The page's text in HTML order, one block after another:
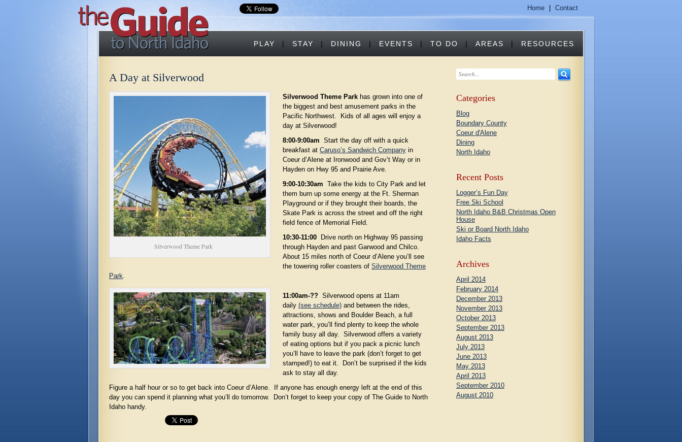
Home Contact
PLAY | STAY | DINING | EVENTS | TO DO | AREAS | RESOURCES
A Day at Silverwood
Silverwood Theme Park
Silverwood Theme Park has grown into one of
the biggest and best amusement parks in the
Pacific Northwest. Kids of all ages will enjoy a
day at Silverwood!
8:00-9:00am Start the day off with a quick
breakfast at Caruso’s Sandwich Company in
Coeur d’Alene at Ironwood and Gov’t Way or in
Hayden on Hwy 95 and Prairie Ave.
9:00-10:30am Take the kids to City Park and let
them burn up some energy at the Ft. Sherman
Playground or if they brought their boards, the
Skate Park is across the street and off the right
field fence of Memorial Field.
10:30-11:00 Drive north on Highway 95 passing
through Hayden and past Garwood and Chilco.
About 15 miles north of Coeur d’Alene you’ll see
the towering roller coasters of Silverwood Theme
Park
11:00am-?? Silverwood opens at 11am
daily (see schedule) and between the rides,
attractions, shows and Boulder Beach, a full
water park, you’ll find plenty to keep the whole
family busy all day. Silverwood offers a variety
of eating options but if you pack a picnic lunch
you’ll have to leave the park (don’t forget to get
stamped!) to eat it. Don’t be surprised if the kids
ask to stay all day.
Figure a half hour or so to get back into Coeur d’Alene. If anyone has enough energy left at the end of this
day you can spend it planning what you’ll do tomorrow. Don’t forget to keep your copy of The Guide to North
Idaho handy.
Categories
Blog
Boundary County
Coeur d'Alene
Dining
North Idaho
Recent Posts
Logger’s Fun Day
Free Ski School
North Idaho B&B Christmas Open
House
Ski or Board North Idaho
Idaho Facts
Archives
April 2014
February 2014
December 2013
November 2013
October 2013
September 2013
August 2013
July 2013
June 2013
May 2013
April 2013
September 2010
August 2010